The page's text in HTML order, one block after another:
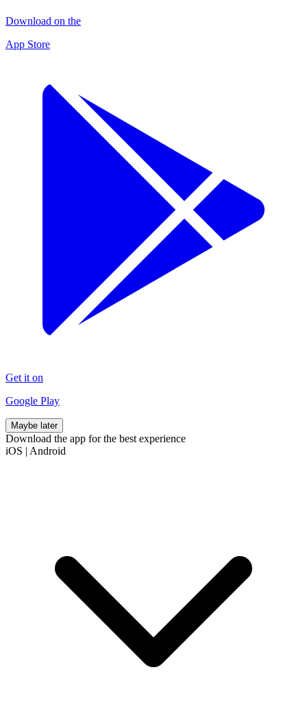
Download on the
App Store
Get it on
Google Play
Maybe later
Download the app for the best experience
iOS | Android